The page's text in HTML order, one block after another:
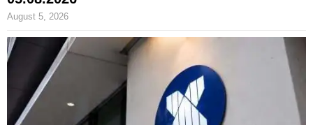
August 5, 2026